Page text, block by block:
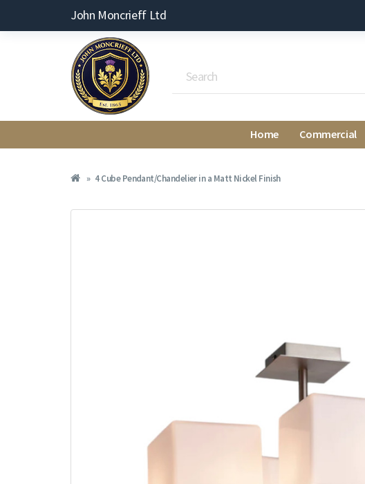
John Moncrieff Ltd
Home Commercial
4 Cube Pendant/Chandelier in a Matt Nickel Finish